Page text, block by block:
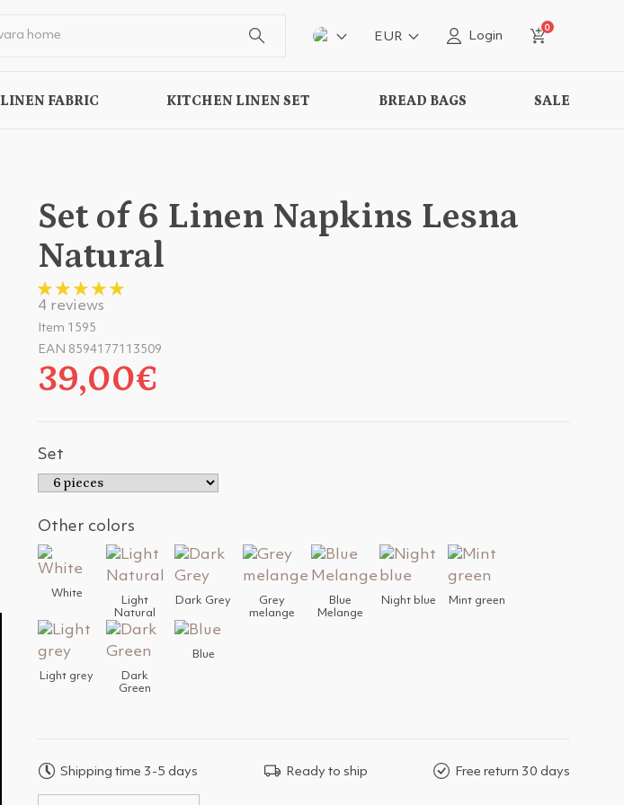
EUR Login
0
LINEN FABRIC KITCHEN LINEN SET BREAD BAGS SALE
Set of 6 Linen Napkins Lesna
Natural
4 reviews
Item 1595
EAN 8594177113509
39,00€
Set
Other colors
White
Light
Natural
Dark Grey
Grey
melange
Blue
Melange
Night blue Mint green
Light grey
Dark
Green
Blue
Shipping time 3-5 days Ready to ship Free return 30 days